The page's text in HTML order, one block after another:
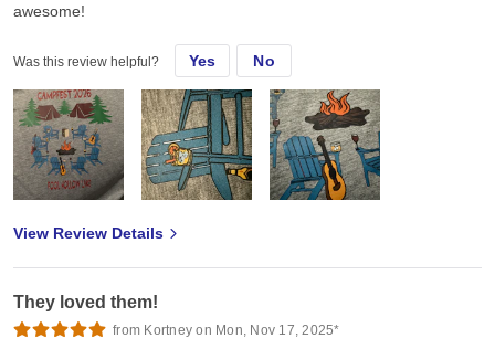
awesome!
Was this review helpful? Yes No
View Review Details
They loved them!
from Kortney on Mon, Nov 17, 2025*